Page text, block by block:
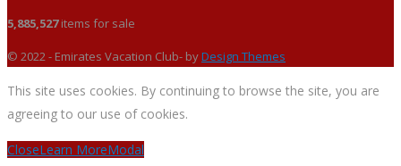
5,885,527items for sale
© 2022 - Emirates Vacation Club- byDesign Themes
This site uses cookies. By continuing to browse the site, you are
agreeing to our use of cookies.
CloseLearn MoreModal